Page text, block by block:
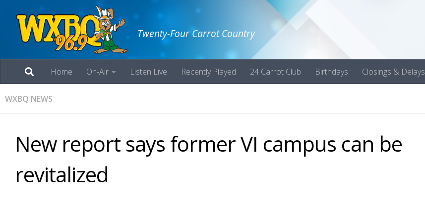
Twenty-Four Carrot Country
Home On-Air Listen Live Recently Played 24 Carrot Club Birthdays Closings & Delays
WXBQ NEWS
New report says former VI campus can be
revitalized